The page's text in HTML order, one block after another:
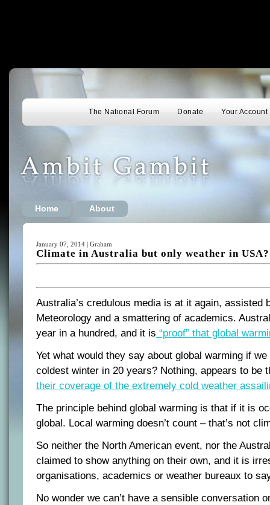
The National Forum Donate Your Account
Home About
January 07, 2014 | Graham
Climate in Australia but only weather in USA?
Australia’s credulous media is at it again, assisted
Meteorology and a smattering of academics.
year in a hundred, and it is “proof” that global
Yet what would they say about global warming if
coldest winter in 20 years? Nothing, appears to be
their coverage of the extremely cold weather
The principle behind global warming is that if it is
global. Local warming doesn’t count – that’s not
So neither the North American event, nor the
claimed to show anything on their own, and it is
organisations, academics or weather bureaux to
No wonder we can’t have a sensible conversation